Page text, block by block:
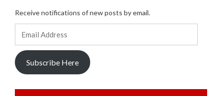
Receive notifications of new posts by email.
Subscribe Here